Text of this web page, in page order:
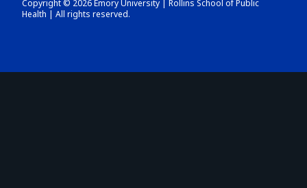
Copyright © 2026 Emory University | Rollins School of Public
Health | All rights reserved.